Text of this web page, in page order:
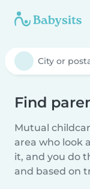
Find
Mutual
area who look
it, and you do
and based on